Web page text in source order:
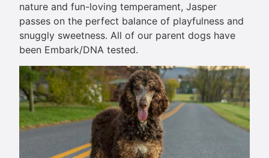
nature and fun-loving temperament, Jasper
passes on the perfect balance of playfulness and
snuggly sweetness. All of our parent dogs have
been Embark/DNA tested.